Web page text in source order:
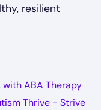
resilient
ABA Therapy
Thrive - Strive